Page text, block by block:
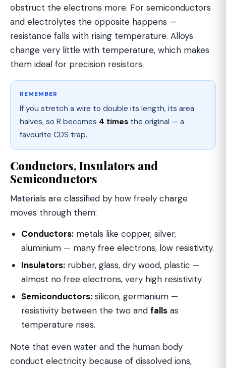
obstruct the electrons more. For semiconductors
and electrolytes the opposite happens —
resistance falls with rising temperature. Alloys
change very little with temperature, which makes
them ideal for precision resistors.
REMEMBER
If you stretch a wire to double its length, its area
halves, so R becomes 4 times the original — a
favourite CDS trap.
Conductors, Insulators and
Semiconductors
Materials are classified by how freely charge
moves through them:
Conductors: metals like copper, silver,
aluminium — many free electrons, low resistivity.
Insulators: rubber, glass, dry wood, plastic —
almost no free electrons, very high resistivity.
Semiconductors: silicon, germanium —
resistivity between the two and falls as
temperature rises.
Note that even water and the human body
conduct electricity because of dissolved ions,